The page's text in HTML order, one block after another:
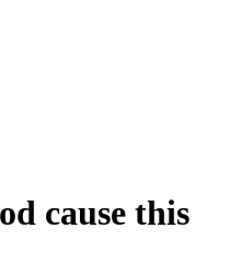
cause this